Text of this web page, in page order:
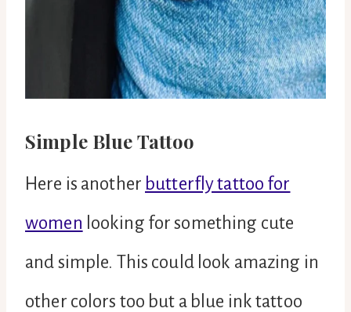
Simple Blue Tattoo
Here is another butterfly tattoo for
women looking for something cute
and simple. This could look amazing in
other colors too but a blue ink tattoo